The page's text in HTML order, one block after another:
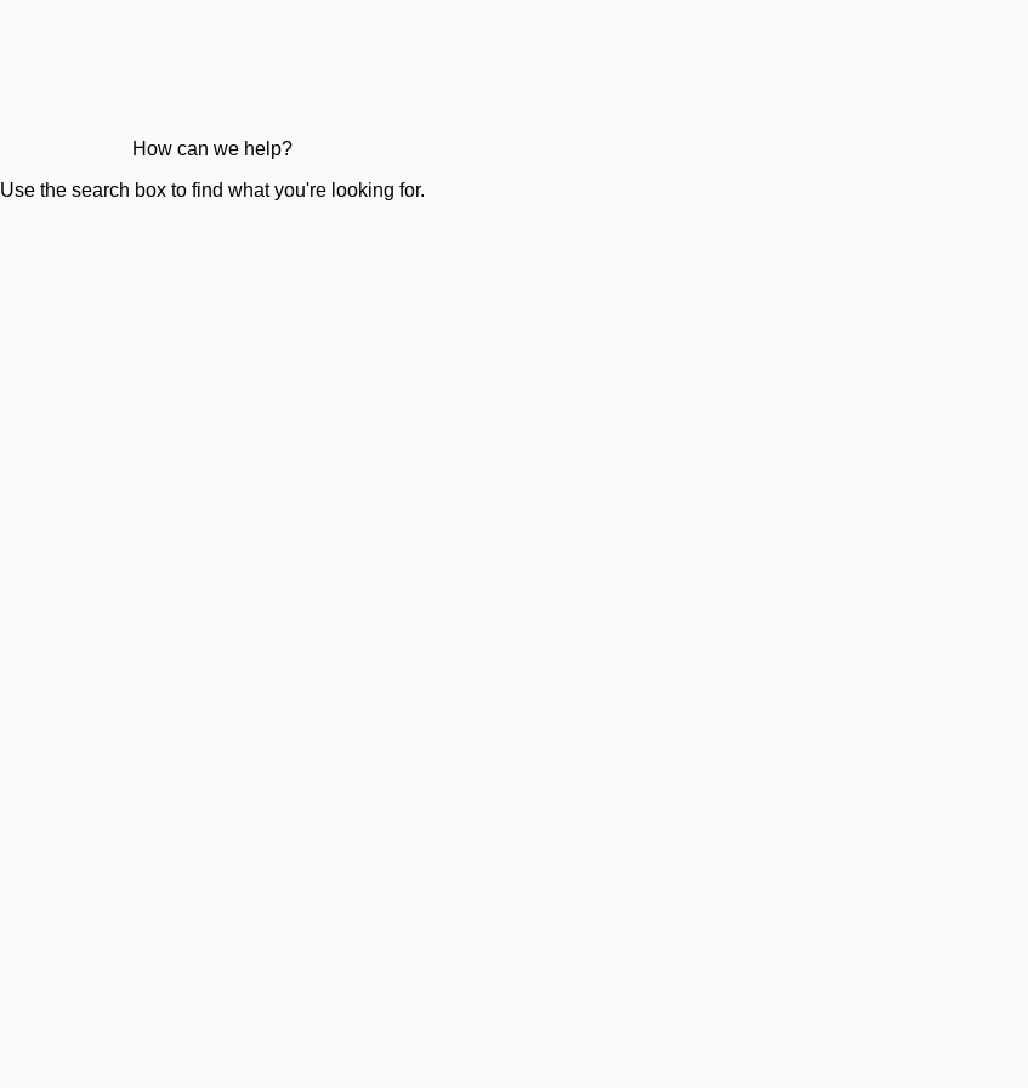
How can we help?
Use the search box to find what you're looking for.